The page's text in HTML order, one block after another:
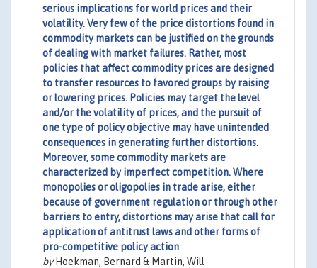
serious implications for world prices and their
volatility. Very few of the price distortions found in
commodity markets can be justified on the grounds
of dealing with market failures. Rather, most
policies that affect commodity prices are designed
to transfer resources to favored groups by raising
or lowering prices. Policies may target the level
and/or the volatility of prices, and the pursuit of
one type of policy objective may have unintended
consequences in generating further distortions.
Moreover, some commodity markets are
characterized by imperfect competition. Where
monopolies or oligopolies in trade arise, either
because of government regulation or through other
barriers to entry, distortions may arise that call for
application of antitrust laws and other forms of
pro-competitive policy action
byHoekman, Bernard & Martin, Will